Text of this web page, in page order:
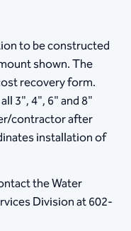
to be constructed
shown. The
recovery form.
3", 4", 6" and 8"
contractor after
installation of
the Water
Division at 602-